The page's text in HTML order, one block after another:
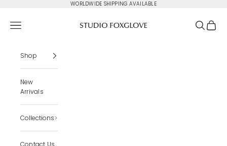
WORLDWIDE SHIPPING AVAILABLE
Navigation menu Search
Cart
Shop
New
Arrivals
Collections